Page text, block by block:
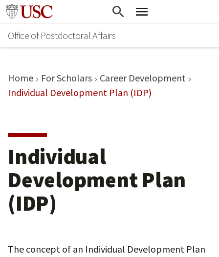
Skip
main
content
Go to usc.edu homepage
Office of Postdoctoral Affairs
Home For Scholars
Career Development
Individual Development Plan (IDP)
Individual
Development Plan
(IDP)
The concept of an Individual Development Plan